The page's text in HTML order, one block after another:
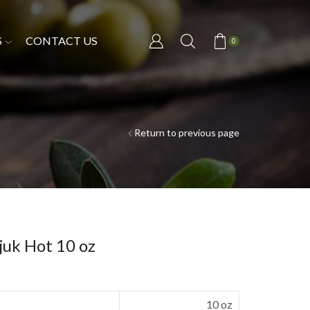
CONTACT US 0
Return to previous page
Hot 10 oz
10 oz